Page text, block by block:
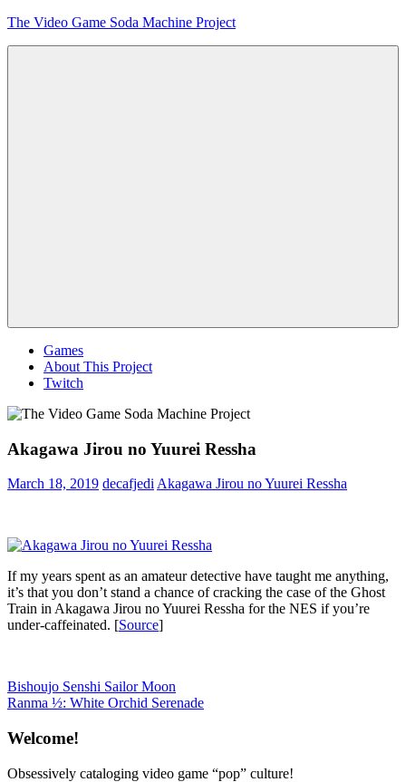
Skip
The Video Game Soda Machine Project
Games
About This Project
Twitch
Akagawa Jirou no Yuurei Ressha
March 18, 2019 decafjediAkagawa Jirou no Yuurei Ressha
If my years spent as an amateur detective have taught me anything,
it’s that you don’t stand a chance of cracking the case of the Ghost
Train in Akagawa Jirou no Yuurei Ressha for the NES if you’re
under-caffeinated. [Source]
Post
navigation
Previous
Post:
Bishoujo Senshi Sailor Moon
Next
Ranma ½: White Orchid Serenade
Welcome!
Obsessively cataloging video game “pop” culture!